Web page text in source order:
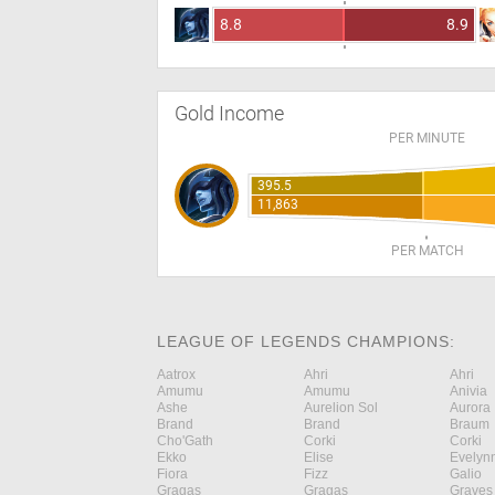
8.8 8.9
Gold Income
PER MINUTE
395.5
11,863
PER MATCH
LEAGUE OF LEGENDS CHAMPIONS:
Aatrox Ahri
Ahri
Amumu
Amumu
Anivia
Ashe
Aurelion Sol
Aurora
Brand
Brand
Braum
Cho'Gath
Corki
Corki
Ekko
Elise
Fiora
Fizz
Galio
Gragas
Gragas Graves